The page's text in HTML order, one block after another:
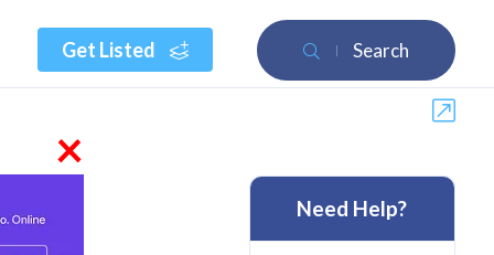
Search
Get Listed
Need Help?
×